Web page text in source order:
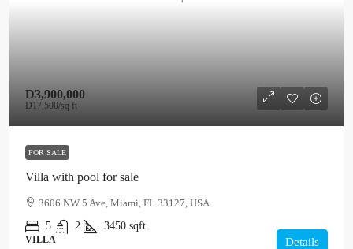
D3,900,000
D17,500/sq ft
FOR SALE
Villa with pool for sale
3606 NW 5 Ave, Miami, FL 33127, USA
5
2 3450 sqft
VILLA Details